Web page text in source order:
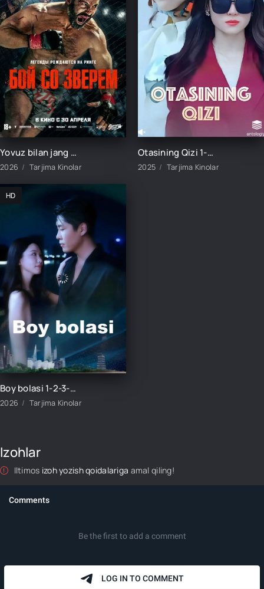
Yovuz bilan jang / Yirtqich bilan kurash / Hayvon bilan jang Uzbek tilida O'zbekcha 2026 tarjima kino Full HD tas-ix skachat
2026 Tarjima Kinolar
Otasining Qizi 1-2-3-4-5-6-7-8-9-10-15-20-40-50-60-70 qism Koreya seriali uzbek tilida Barcha qismlar 2025 HD skachat
2025 Tarjima Kinolar
HD
Boy bolasi 1-2-3-4-5-6-7-10-20-30-50-60-70-80-90-100 Qism drama koreya seriali uzbek tilida Barcha qismlar
2026 Tarjima Kinolar
Izohlar
Iltimos izoh yozish qoidalariga amal qiling!